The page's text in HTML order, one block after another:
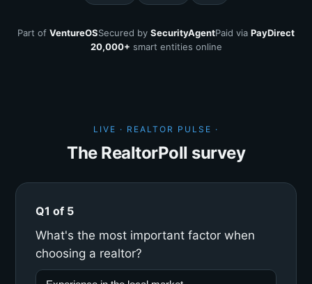
Part of VentureOSSecured by SecurityAgentPaid via PayDirect
20,000+ smart entities online
LIVE · REALTOR PULSE ·
The RealtorPoll survey
Q1 of 5
What's the most important factor when
choosing a realtor?